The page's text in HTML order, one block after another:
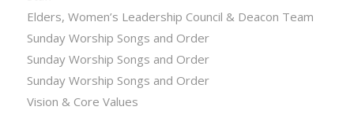
Elders, Women’s Leadership Council & Deacon Team
Sunday Worship Songs and Order
Sunday Worship Songs and Order
Sunday Worship Songs and Order
Vision & Core Values